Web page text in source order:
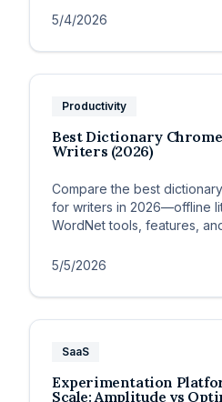
5/4/2026
Productivity
Best Dictionary
Writers (2026)
Compare the best
for writers in 2026—offline
WordNet tools, features,
5/5/2026
SaaS
Experimentation
Scale: Amplitude vs